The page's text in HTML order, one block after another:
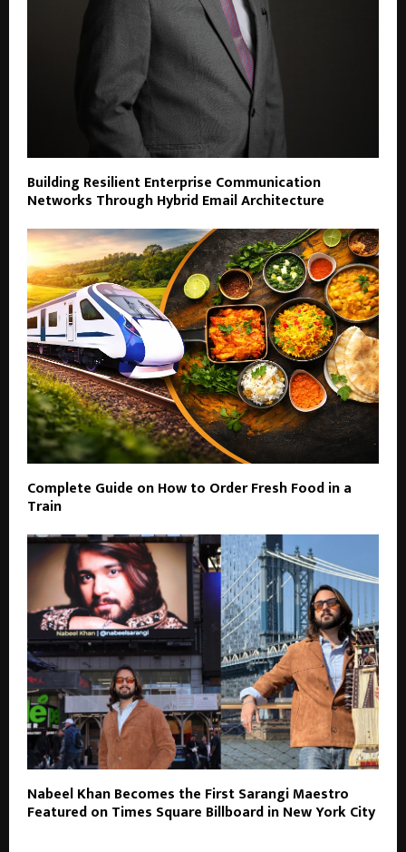
Building Resilient Enterprise Communication
Networks Through Hybrid Email Architecture
Complete Guide on How to Order Fresh Food in a
Train
Nabeel Khan Becomes the First Sarangi Maestro
Featured on Times Square Billboard in New York City